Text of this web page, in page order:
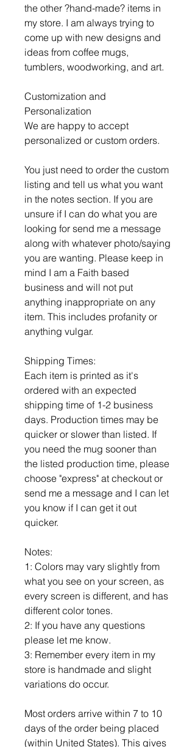
the other ?hand-made? items in
my store. I am always trying to
come up with new designs and
ideas from coffee mugs,
tumblers, woodworking, and art.
Customization and
Personalization
We are happy to accept
personalized or custom orders.
You just need to order the custom
listing and tell us what you want
in the notes section. If you are
unsure if I can do what you are
looking for send me a message
along with whatever photo/saying
you are wanting. Please keep in
mind I am a Faith based
business and will not put
anything inappropriate on any
item. This includes profanity or
anything vulgar.
Shipping Times:
Each item is printed as it's
ordered with an expected
shipping time of 1-2 business
days. Production times may be
quicker or slower than listed. If
you need the mug sooner than
the listed production time, please
choose "express" at checkout or
send me a message and I can let
you know if I can get it out
quicker.
Notes:
1: Colors may vary slightly from
what you see on your screen, as
every screen is different, and has
different color tones.
2: If you have any questions
please let me know.
3: Remember every item in my
store is handmade and slight
variations do occur.
Most orders arrive within 7 to 10
days of the order being placed
(within United States). This gives